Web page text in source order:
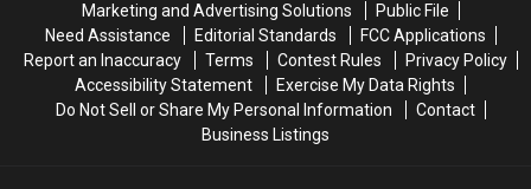
Marketing and Advertising Solutions
Public File
Need Assistance
Editorial Standards
FCC Applications
Report an Inaccuracy
Terms Contest Rules
Privacy Policy
Accessibility Statement
Exercise My Data Rights
Do Not Sell or Share My Personal Information
Contact
Business Listings